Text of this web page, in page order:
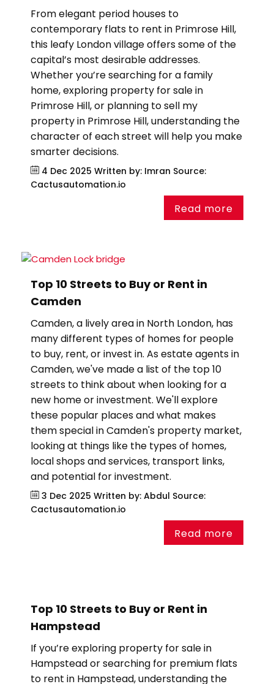
From elegant period houses to
contemporary flats to rent in Primrose Hill,
this leafy London village offers some of the
capital’s most desirable addresses.
Whether you’re searching for a family
home, exploring property for sale in
Primrose Hill, or planning to sell my
property in Primrose Hill, understanding the
character of each street will help you make
smarter decisions.
4 Dec 2025 Written by: Imran Source:
Cactusautomation.io
Read more
Top 10 Streets to Buy or Rent in
Camden
Camden, a lively area in North London, has
many different types of homes for people
to buy, rent, or invest in. As estate agents in
Camden, we've made a list of the top 10
streets to think about when looking for a
new home or investment. We'll explore
these popular places and what makes
them special in Camden's property market,
looking at things like the types of homes,
local shops and services, transport links,
and potential for investment.
3 Dec 2025 Written by: Abdul Source:
Cactusautomation.io
Read more
Top 10 Streets to Buy or Rent in
Hampstead
If you’re exploring property for sale in
Hampstead or searching for premium flats
to rent in Hampstead, understanding the